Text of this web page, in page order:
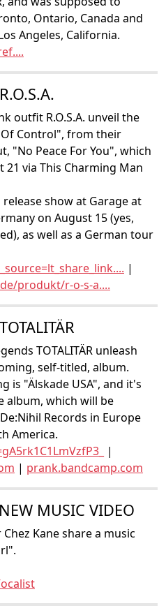
Ontario, Canada and
Angeles, California.
outfit R.O.S.A. unveil the
Control", from their
"No Peace For You", which
via This Charming Man
show at Garage at
on August 15 (yes,
as well as a German tour
|
produkt/r-o-s-a....
TOTALITÄR unleash
self-titled, album.
is "Älskade USA", and it's
album, which will be
Records in Europe
America.
|
| prank.bandcamp.com
MUSIC VIDEO
Kane share a music